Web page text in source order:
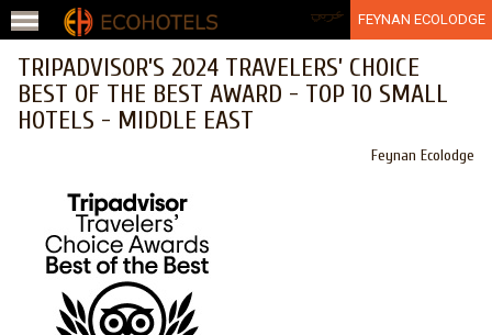
Jump to navigation عربي FEYNAN ECOLODGE
TRIPADVISOR’S 2024 TRAVELERS’ CHOICE
BEST OF THE BEST AWARD - TOP 10 SMALL
HOTELS - MIDDLE EAST
Feynan Ecolodge